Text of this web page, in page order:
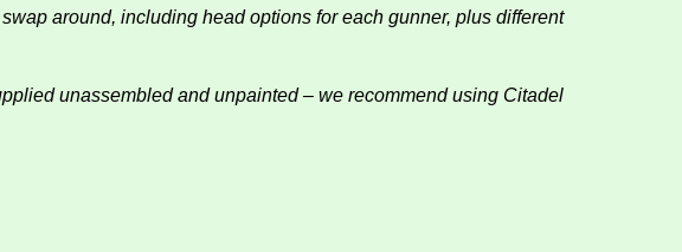
around, including head options for each gunner, plus different
unassembled and unpainted – we recommend using Citadel